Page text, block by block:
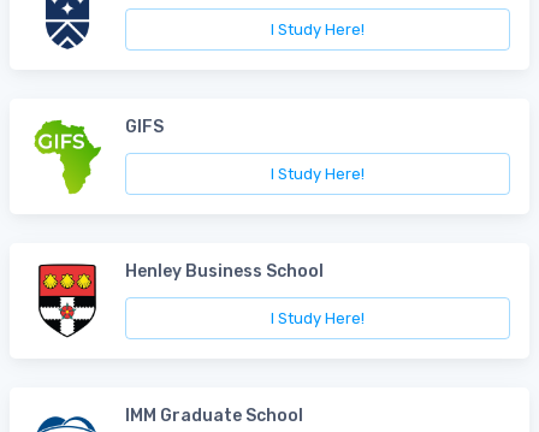
I Study Here!
GIFS
I Study Here!
Henley Business School
I Study Here!
IMM Graduate School